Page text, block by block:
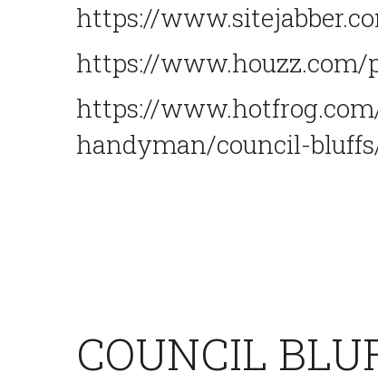
https://
https://www.houzz.com/
https://
handyman/council-
COUNCIL